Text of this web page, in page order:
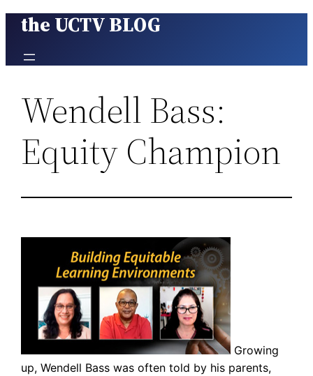
Skip
content
the UCTV BLOG
Wendell Bass:
Equity Champion
Growing
up, Wendell Bass was often told by his parents,